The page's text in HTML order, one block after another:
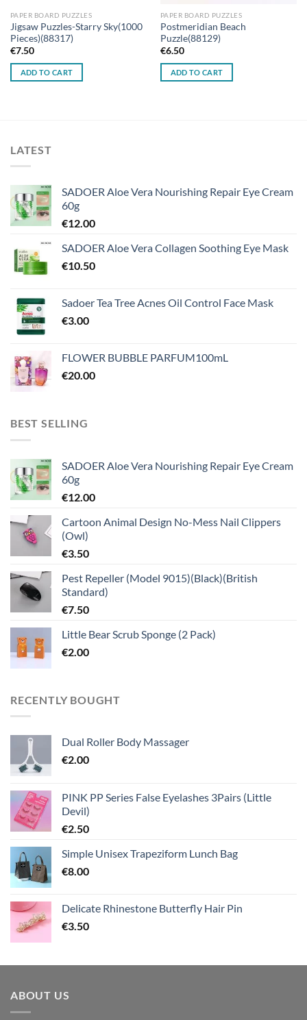
PAPER BOARD PUZZLES
Jigsaw Puzzles-Starry Sky(1000
Pieces)(88317)
€7.50
ADD TO CART
PAPER BOARD PUZZLES
Postmeridian Beach
Puzzle(88129)
€6.50
ADD TO CART
LATEST
SADOER Aloe Vera Nourishing Repair Eye Cream
60g
€12.00
SADOER Aloe Vera Collagen Soothing Eye Mask
€10.50
Sadoer Tea Tree Acnes Oil Control Face Mask
€3.00
FLOWER BUBBLE PARFUM100mL
€20.00
BEST SELLING
SADOER Aloe Vera Nourishing Repair Eye Cream
60g
€12.00
Cartoon Animal Design No-Mess Nail Clippers
(Owl)
€3.50
Pest Repeller (Model 9015)(Black)(British
Standard)
€7.50
Little Bear Scrub Sponge (2 Pack)
€2.00
RECENTLY BOUGHT
Dual Roller Body Massager
€2.00
PINK PP Series False Eyelashes 3Pairs (Little
Devil)
€2.50
Simple Unisex Trapeziform Lunch Bag
€8.00
Delicate Rhinestone Butterfly Hair Pin
€3.50
ABOUT US